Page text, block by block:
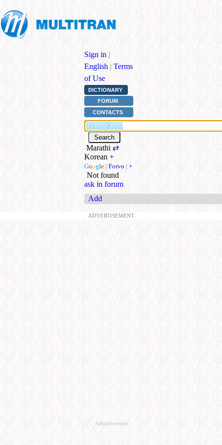
Sign in |
English | Terms
of Use
DICTIONARY
FORUM
CONTACTS
Marathi ⇄
Korean +
Google | Forvo | +
Not found
ask in forum
Add
ADVERTISEMENT
Advertisement